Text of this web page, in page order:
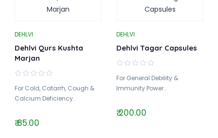
DEHLVI
Dehlvi Qurs Kushta
Marjan
For Cold, Catarrh, Cough &
Calcium Deficiency..
₹ 85.00
DEHLVI
Dehlvi Tagar Capsules
For General Debility &
Immunity Power..
₹ 200.00